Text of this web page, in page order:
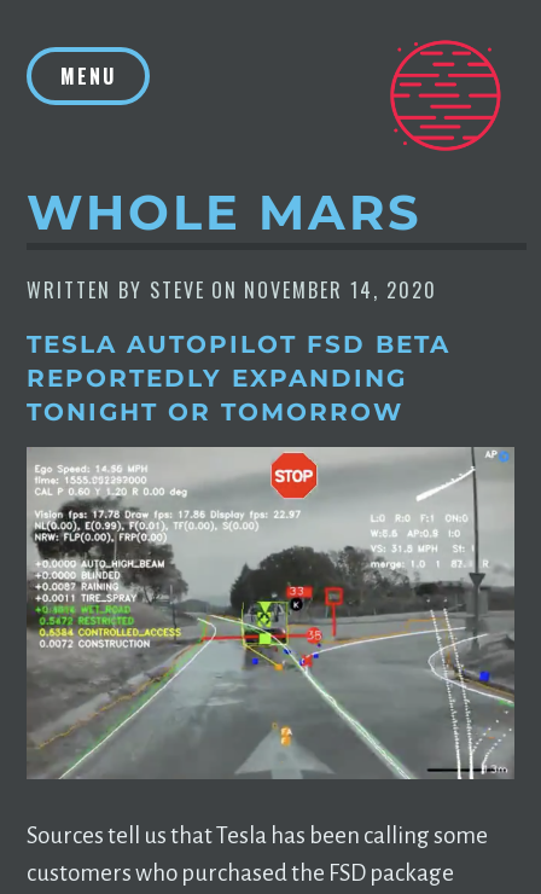
contentMENU
WHOLE MARS
WRITTEN BY STEVE ON NOVEMBER 14, 2020
TESLA AUTOPILOT FSD BETA
REPORTEDLY EXPANDING
TONIGHT OR TOMORROW
Sources tell us that Tesla has been calling some
customers who purchased the FSD package